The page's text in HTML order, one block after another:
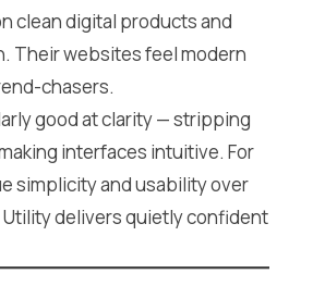
clean digital products and
Their websites feel modern
chasers.
good at clarity — stripping
interfaces intuitive. For
simplicity and usability over
delivers quietly confident